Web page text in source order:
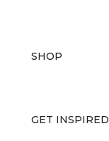
SHOP
GET INSPIRED